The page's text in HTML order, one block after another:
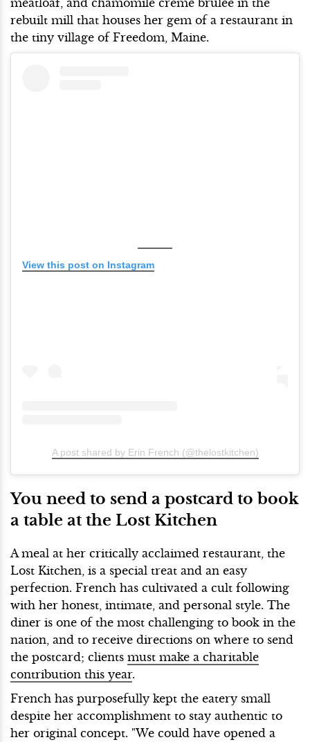
rebuilt mill that houses her gem of a restaurant in
the tiny village of Freedom, Maine.
View this post on Instagram
A post shared by Erin French (@thelostkitchen)
You need to send a postcard to book
a table at the Lost Kitchen
A meal at her critically acclaimed restaurant, the
Lost Kitchen, is a special treat and an easy
perfection. French has cultivated a cult following
with her honest, intimate, and personal style. The
diner is one of the most challenging to book in the
nation, and to receive directions on where to send
the postcard; clients must make a charitable
contribution this year.
French has purposefully kept the eatery small
despite her accomplishment to stay authentic to
her original concept. "We could have opened a